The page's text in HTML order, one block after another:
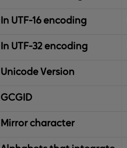
In UTF-16 encoding
In UTF-32 encoding
Unicode Version
IBM
Graphic
Character
Global
ID
Mirror character